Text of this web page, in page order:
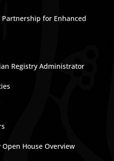
for Enhanced
Registry Administrator
House Overview